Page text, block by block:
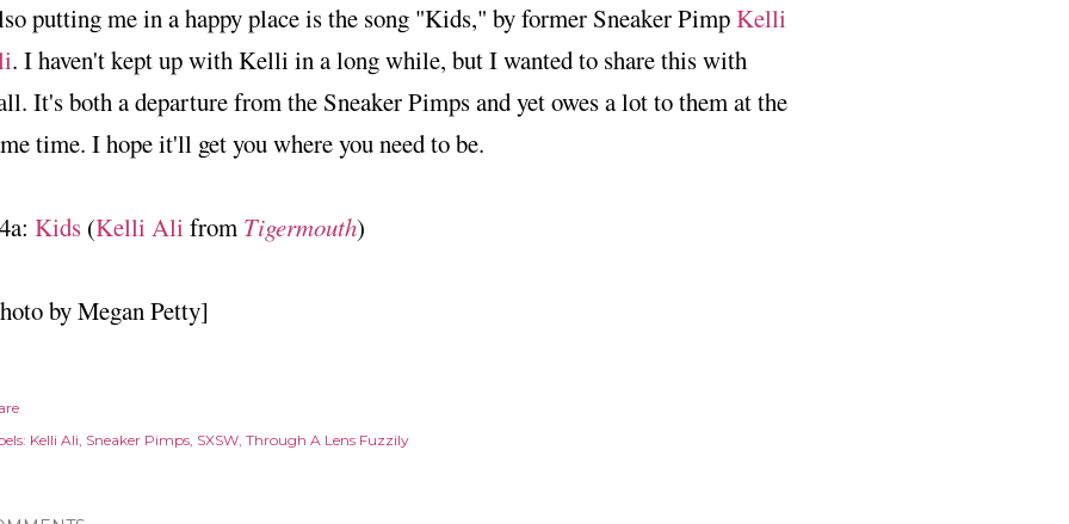
putting me in a happy place is the song "Kids," by former Sneaker PimpKelli
. I haven't kept up with Kelli in a long while, but I wanted to share this with
It's both a departure from the Sneaker Pimps and yet owes a lot to them at the
time. I hope it'll get you where you need to be.
Kids (Kelli Ali from Tigermouth)
by Megan Petty]
Kelli Ali Sneaker Pimps SXSW Through A Lens Fuzzily